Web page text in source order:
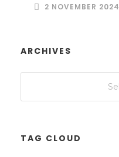
2 NOVEMBER 2024
ARCHIVES
TAG CLOUD